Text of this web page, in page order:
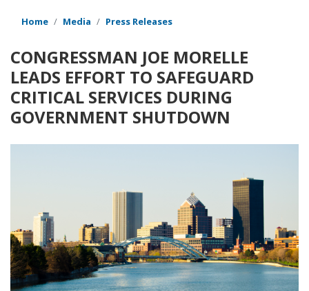
Home Media Press Releases
CONGRESSMAN JOE MORELLE
LEADS EFFORT TO SAFEGUARD
CRITICAL SERVICES DURING
GOVERNMENT SHUTDOWN